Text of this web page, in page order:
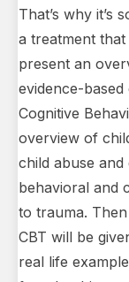
That’s why it’s
a treatment
present an
evidence-
Cognitive
overview of
child abuse
behavioral and
to trauma.
CBT will be
real life